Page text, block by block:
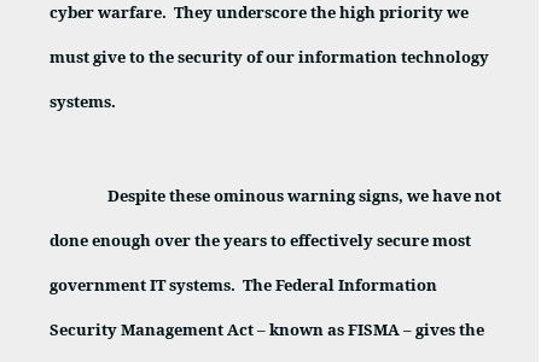
cyber warfare. They underscore the high priority we
must give to the security of our information technology
systems.
Despite these ominous warning signs, we have not
done enough over the years to effectively secure most
government IT systems. The Federal Information
Security Management Act – known as FISMA – gives the